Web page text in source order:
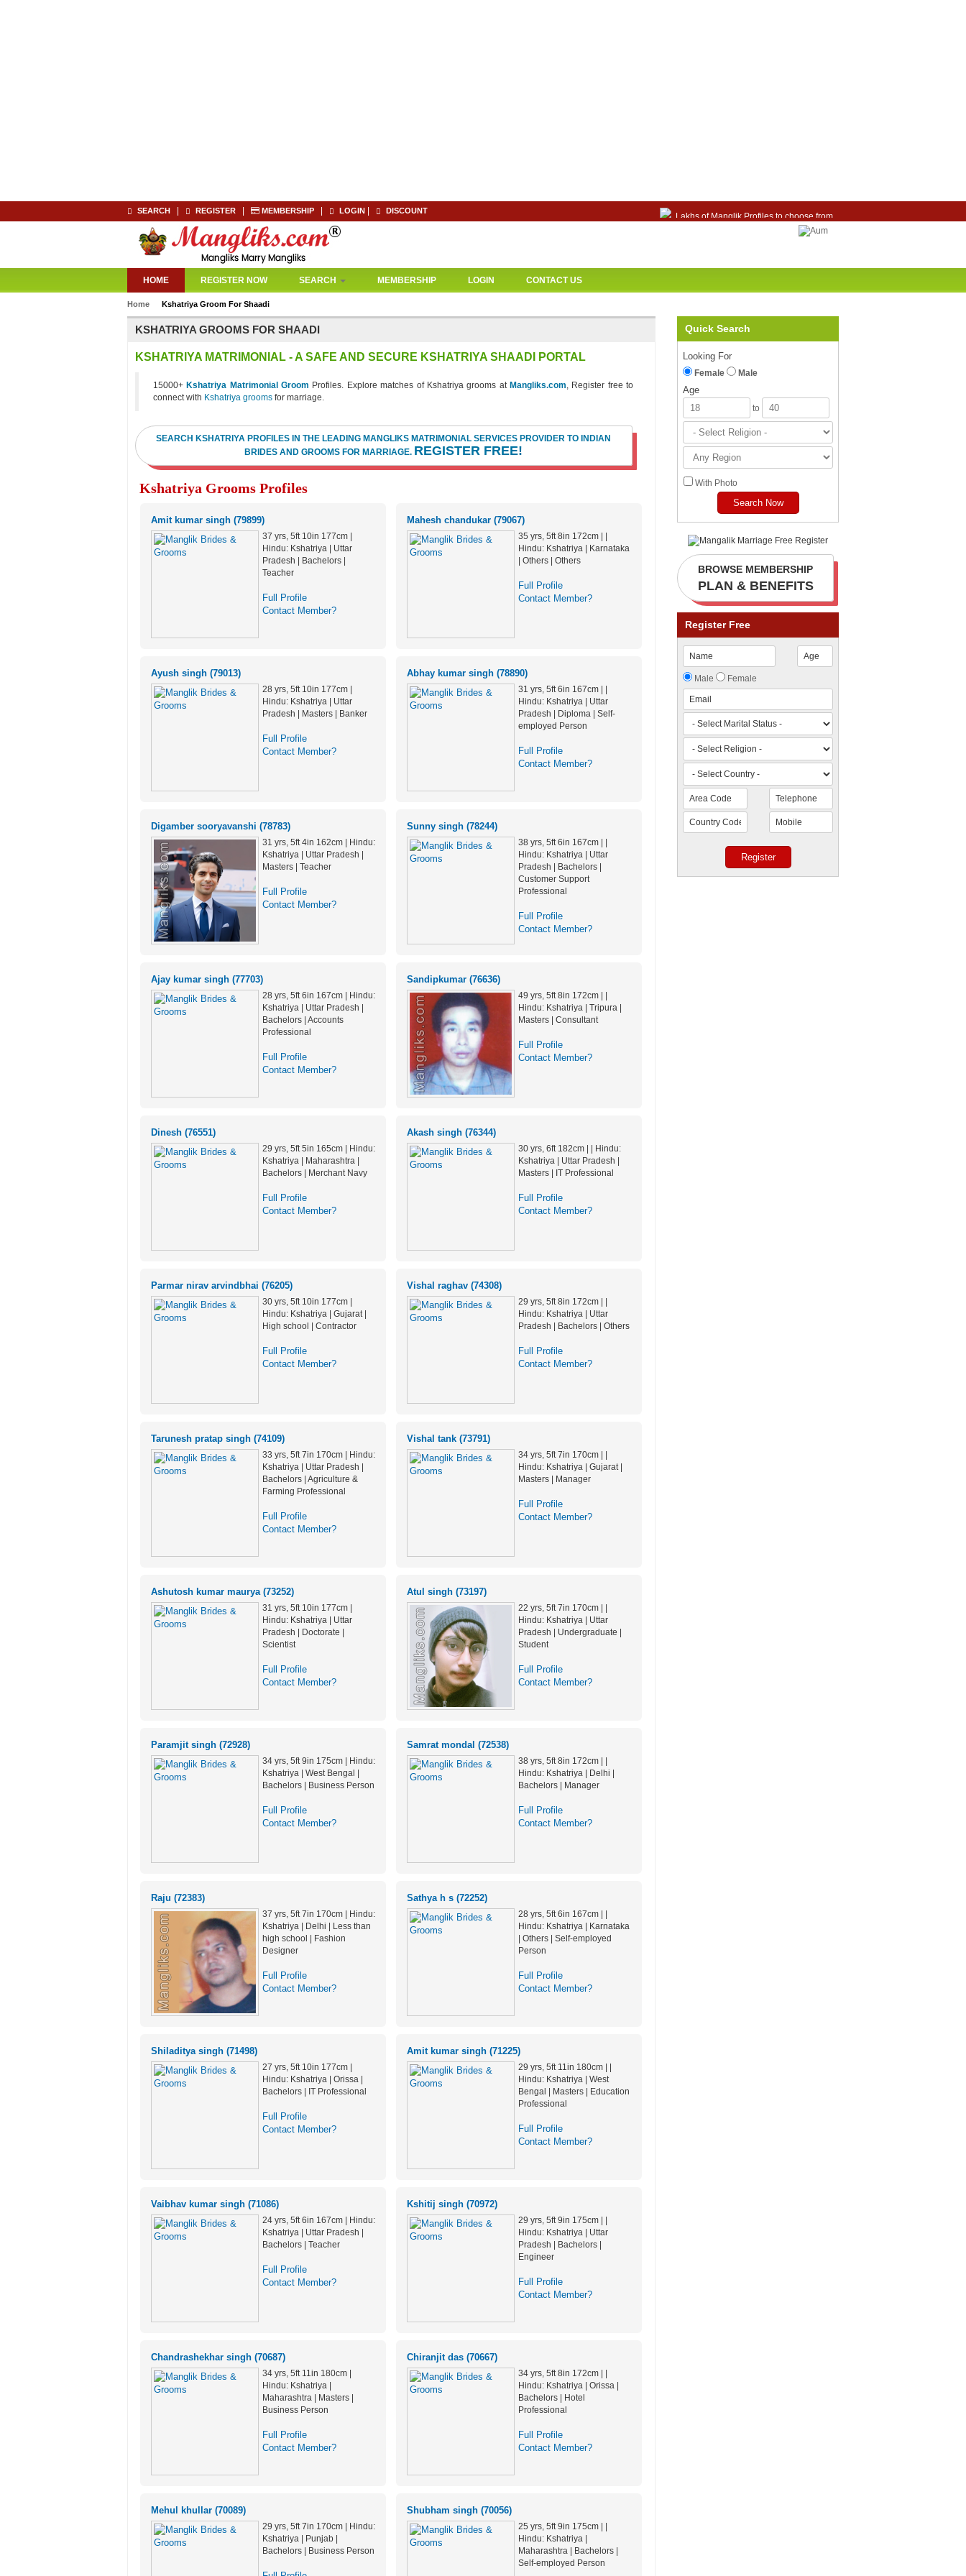
SEARCH REGISTER MEMBERSHIP LOGIN DISCOUNT
Lakhs of Manglik Profiles to choose from.
Contact Prospective Manglik Brides & Grooms.
Easy Search options on mangliks.com.
soulmate.
HOME REGISTER NOW SEARCH MEMBERSHIP LOGIN CONTACT US
Home Kshatriya Groom For Shaadi
KSHATRIYA GROOMS FOR SHAADI
KSHATRIYA MATRIMONIAL - A SAFE AND SECURE KSHATRIYA SHAADI PORTAL
15000+ Kshatriya Matrimonial Groom Profiles. Explore matches of Kshatriya grooms at Mangliks.com, Register free to
connect with Kshatriya grooms for marriage.
SEARCH KSHATRIYA PROFILES IN THE LEADING MANGLIKS MATRIMONIAL SERVICES PROVIDER TO INDIAN
BRIDES AND GROOMS FOR MARRIAGE. REGISTER FREE!
Kshatriya Grooms Profiles
Amit kumar singh (79899)
37 yrs, 5ft 10in 177cm |
Hindu: Kshatriya | Uttar
Pradesh | Bachelors |
Teacher
Full Profile
Contact Member?
Mahesh chandukar (79067)
35 yrs, 5ft 8in 172cm | |
Hindu: Kshatriya | Karnataka
| Others | Others
Full Profile
Contact Member?
Ayush singh (79013)
28 yrs, 5ft 10in 177cm |
Hindu: Kshatriya | Uttar
Pradesh | Masters | Banker
Full Profile
Contact Member?
Abhay kumar singh (78890)
31 yrs, 5ft 6in 167cm | |
Hindu: Kshatriya | Uttar
Pradesh | Diploma | Self-
employed Person
Full Profile
Contact Member?
Digamber sooryavanshi (78783)
31 yrs, 5ft 4in 162cm | Hindu:
Kshatriya | Uttar Pradesh |
Masters | Teacher
Full Profile
Contact Member?
Sunny singh (78244)
38 yrs, 5ft 6in 167cm | |
Hindu: Kshatriya | Uttar
Pradesh | Bachelors |
Customer Support
Professional
Full Profile
Contact Member?
Ajay kumar singh (77703)
28 yrs, 5ft 6in 167cm | Hindu:
Kshatriya | Uttar Pradesh |
Bachelors | Accounts
Professional
Full Profile
Contact Member?
Sandipkumar (76636)
49 yrs, 5ft 8in 172cm | |
Hindu: Kshatriya | Tripura |
Masters | Consultant
Full Profile
Contact Member?
Dinesh (76551)
29 yrs, 5ft 5in 165cm | Hindu:
Kshatriya | Maharashtra |
Bachelors | Merchant Navy
Full Profile
Contact Member?
Akash singh (76344)
30 yrs, 6ft 182cm | | Hindu:
Kshatriya | Uttar Pradesh |
Masters | IT Professional
Full Profile
Contact Member?
Parmar nirav arvindbhai (76205)
30 yrs, 5ft 10in 177cm |
Hindu: Kshatriya | Gujarat |
High school | Contractor
Full Profile
Contact Member?
Vishal raghav (74308)
29 yrs, 5ft 8in 172cm | |
Hindu: Kshatriya | Uttar
Pradesh | Bachelors | Others
Full Profile
Contact Member?
Tarunesh pratap singh (74109)
33 yrs, 5ft 7in 170cm | Hindu:
Kshatriya | Uttar Pradesh |
Bachelors | Agriculture &
Farming Professional
Full Profile
Contact Member?
Vishal tank (73791)
34 yrs, 5ft 7in 170cm | |
Hindu: Kshatriya | Gujarat |
Masters | Manager
Full Profile
Contact Member?
Ashutosh kumar maurya (73252)
31 yrs, 5ft 10in 177cm |
Hindu: Kshatriya | Uttar
Pradesh | Doctorate |
Scientist
Full Profile
Contact Member?
Atul singh (73197)
22 yrs, 5ft 7in 170cm | |
Hindu: Kshatriya | Uttar
Pradesh | Undergraduate |
Student
Full Profile
Contact Member?
Paramjit singh (72928)
34 yrs, 5ft 9in 175cm | Hindu:
Kshatriya | West Bengal |
Bachelors | Business Person
Full Profile
Contact Member?
Samrat mondal (72538)
38 yrs, 5ft 8in 172cm | |
Hindu: Kshatriya | Delhi |
Bachelors | Manager
Full Profile
Contact Member?
Raju (72383)
37 yrs, 5ft 7in 170cm | Hindu:
Kshatriya | Delhi | Less than
high school | Fashion
Designer
Full Profile
Contact Member?
Sathya h s (72252)
28 yrs, 5ft 6in 167cm | |
Hindu: Kshatriya | Karnataka
| Others | Self-employed
Person
Full Profile
Contact Member?
Shiladitya singh (71498)
27 yrs, 5ft 10in 177cm |
Hindu: Kshatriya | Orissa |
Bachelors | IT Professional
Full Profile
Contact Member?
Amit kumar singh (71225)
29 yrs, 5ft 11in 180cm | |
Hindu: Kshatriya | West
Bengal | Masters | Education
Professional
Full Profile
Contact Member?
Vaibhav kumar singh (71086)
24 yrs, 5ft 6in 167cm | Hindu:
Kshatriya | Uttar Pradesh |
Bachelors | Teacher
Full Profile
Contact Member?
Kshitij singh (70972)
29 yrs, 5ft 9in 175cm | |
Hindu: Kshatriya | Uttar
Pradesh | Bachelors |
Engineer
Full Profile
Contact Member?
Chandrashekhar singh (70687)
34 yrs, 5ft 11in 180cm |
Hindu: Kshatriya |
Maharashtra | Masters |
Business Person
Full Profile
Contact Member?
Chiranjit das (70667)
34 yrs, 5ft 8in 172cm | |
Hindu: Kshatriya | Orissa |
Bachelors | Hotel
Professional
Full Profile
Contact Member?
Mehul khullar (70089)
29 yrs, 5ft 7in 170cm | Hindu:
Kshatriya | Punjab |
Bachelors | Business Person
Shubham singh (70056)
25 yrs, 5ft 9in 175cm | |
Hindu: Kshatriya |
Maharashtra | Bachelors |
Self-employed Person
Quick Search
Looking For
Female Male
Age
to
With Photo
BROWSE MEMBERSHIP
PLAN & BENEFITS
Register Free
Male Female